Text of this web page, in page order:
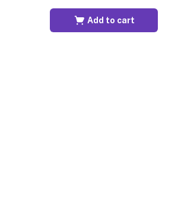
Add to cart